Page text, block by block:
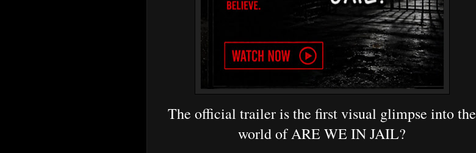
The official trailer is the first visual glimpse into the
world of ARE WE IN JAIL?